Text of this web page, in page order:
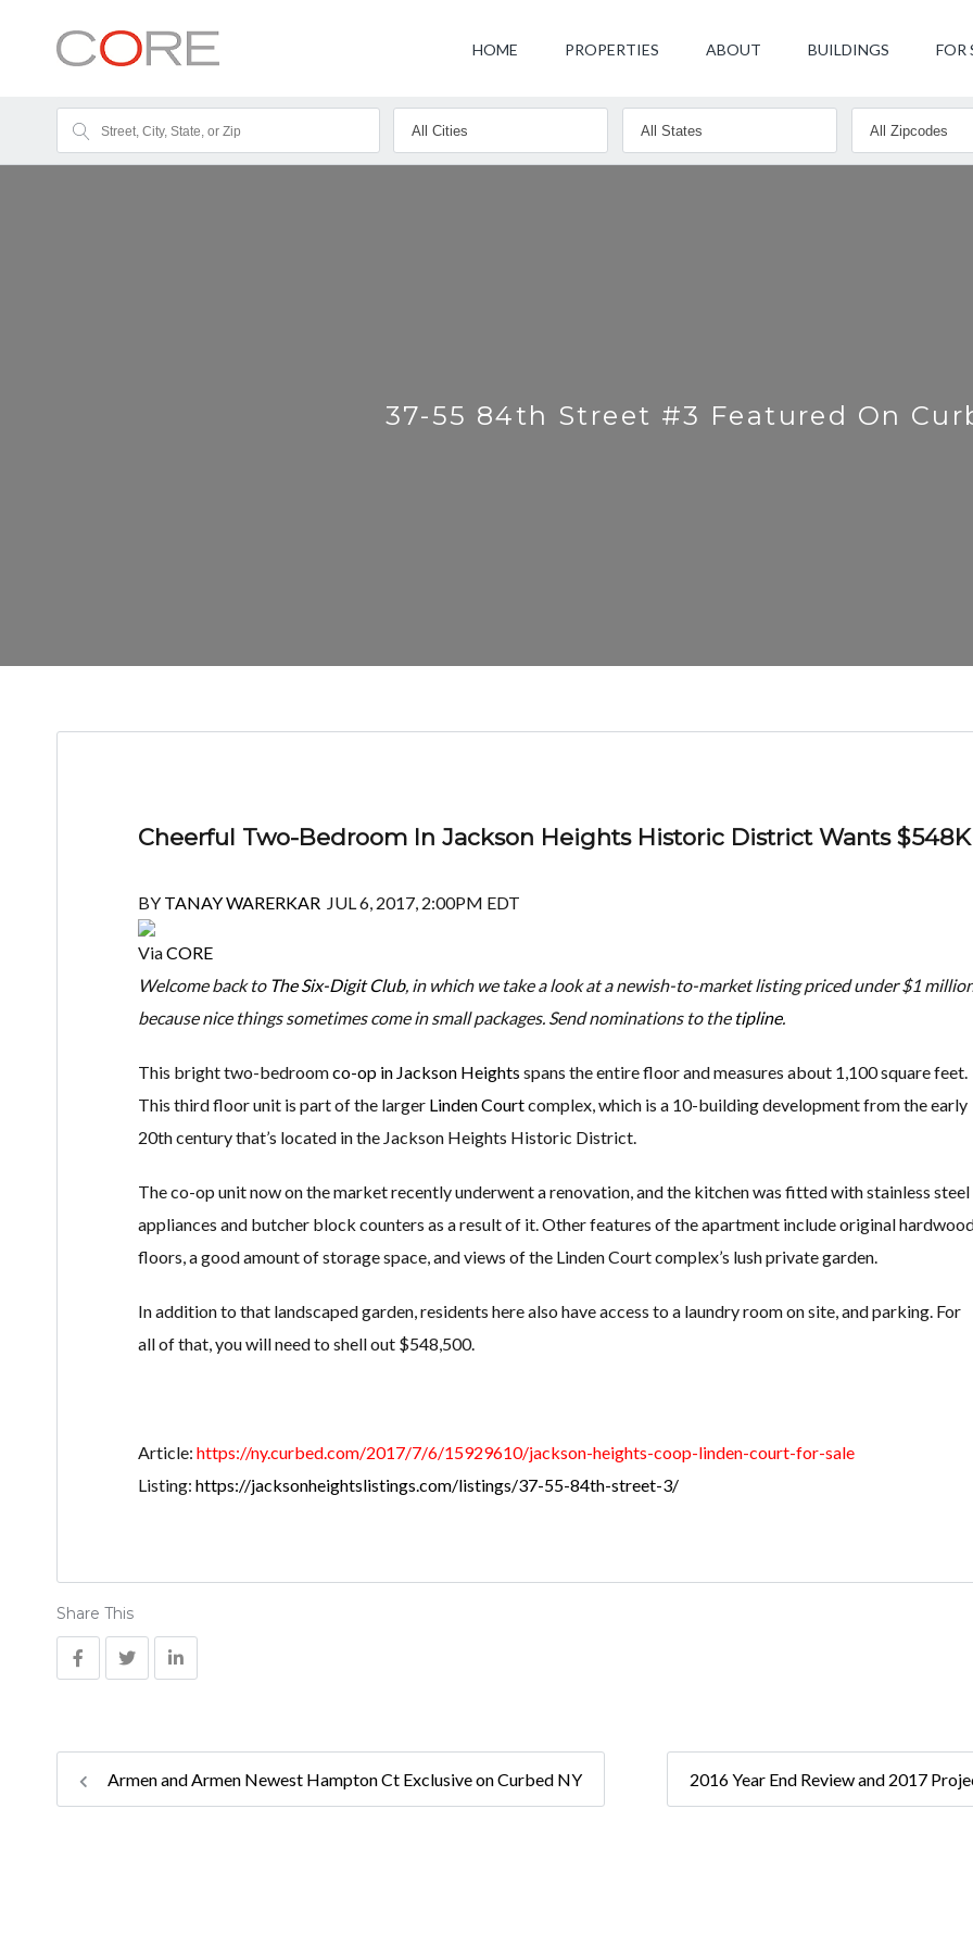
HOME PROPERTIES ABOUT BUILDINGS FOR
37-55 84th Street #3 Featured On
Cheerful Two-Bedroom In Jackson Heights Historic District Wants $548K
BY TANAY WARERKAR JUL 6, 2017, 2:00PM EDT
ViaCORE
Welcome back to The Six-Digit Club, in which we take a look at a newish-to-market listing priced under $1
because nice things sometimes come in small packages. Send nominations to the tipline.
This bright two-bedroomco-op in Jackson Heights spans the entire floor and measures about 1,100 square feet.
This third floor unit is part of the larger Linden Courtcomplex, which is a 10-building development from the early
20th century that’s located in the Jackson Heights Historic District.
The co-op unit now on the market recently underwent a renovation, and the kitchen was fitted with stainless steel
appliances and butcher block counters as a result of it. Other features of the apartment include original
floors, a good amount of storage space, and views of the Linden Court complex’s lush private garden.
In addition to that landscaped garden, residents here also have access to a laundry room on site, and parking. For
all of that, you will need to shell out $548,500.
Article: https://ny.curbed.com/2017/7/6/15929610/jackson-heights-coop-linden-court-for-sale
Listing: https://jacksonheightslistings.com/listings/37-55-84th-street-3/
Share This
Armen and Armen Newest Hampton Ct Exclusive on Curbed NY 2016 Year End Review and 2017